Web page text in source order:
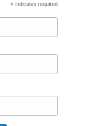
*indicates required